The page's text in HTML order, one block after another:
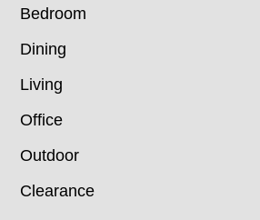
Bedroom
Dining
Living
Office
Outdoor
Clearance